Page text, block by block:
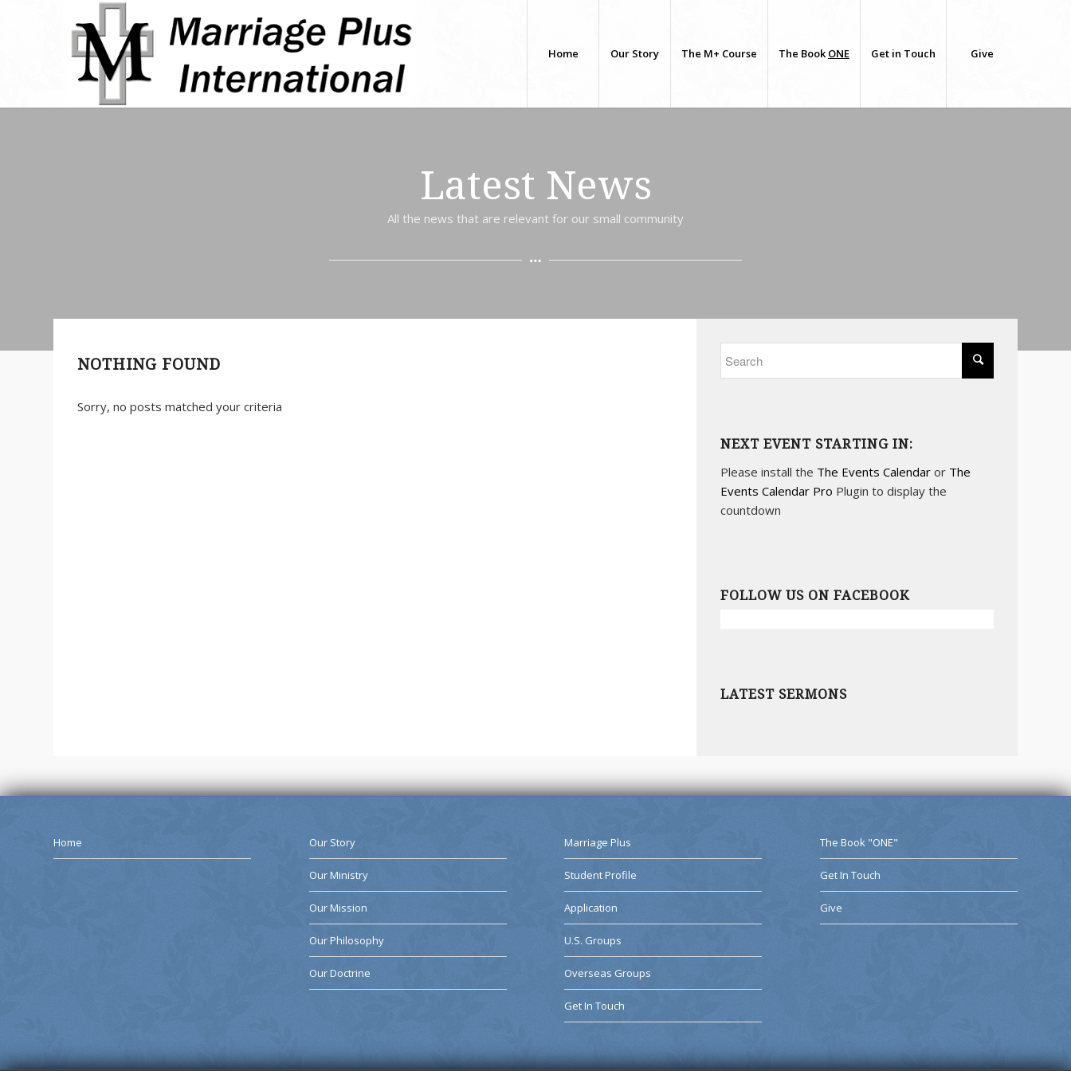
Home Our Story The M+ Course The BookONE Get in Touch Give
Latest News
All the news that are relevant for our small community
NOTHING FOUND
Sorry, no posts matched your criteria
NEXT EVENT STARTING IN:
Please install the The Events Calendar or The
Events Calendar Pro Plugin to display the
countdown
FOLLOW US ON FACEBOOK
LATEST SERMONS
Home Our Story
Our Ministry
Our Mission
Our Philosophy
Our Doctrine
Marriage Plus
Student Profile
Application
U.S. Groups
Overseas Groups
Get In Touch
The Book "ONE"
Get In Touch
Give